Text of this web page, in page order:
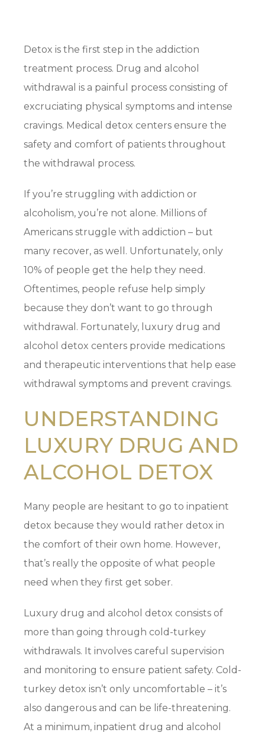
Detox is the first step in the addiction
treatment process. Drug and alcohol
withdrawal is a painful process consisting of
excruciating physical symptoms and intense
cravings. Medical detox centers ensure the
safety and comfort of patients throughout
the withdrawal process.
If you’re struggling with addiction or
alcoholism, you’re not alone. Millions of
Americans struggle with addiction – but
many recover, as well. Unfortunately, only
10% of people get the help they need.
Oftentimes, people refuse help simply
because they don’t want to go through
withdrawal. Fortunately, luxury drug and
alcohol detox centers provide medications
and therapeutic interventions that help ease
withdrawal symptoms and prevent cravings.
UNDERSTANDING
LUXURY DRUG AND
ALCOHOL DETOX
Many people are hesitant to go to inpatient
detox because they would rather detox in
the comfort of their own home. However,
that’s really the opposite of what people
need when they first get sober.
Luxury drug and alcohol detox consists of
more than going through cold-turkey
withdrawals. It involves careful supervision
and monitoring to ensure patient safety. Cold-
turkey detox isn’t only uncomfortable – it’s
also dangerous and can be life-threatening.
At a minimum, inpatient drug and alcohol